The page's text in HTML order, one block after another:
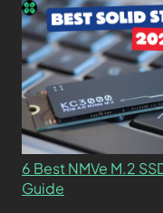
6 Best NMVe M.2
Guide